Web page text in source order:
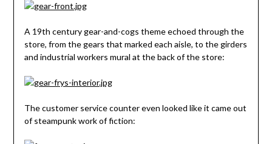
A 19th century gear-and-cogs theme echoed through the
store, from the gears that marked each aisle, to the girders
and industrial workers mural at the back of the store:
The customer service counter even looked like it came out
of steampunk work of fiction: